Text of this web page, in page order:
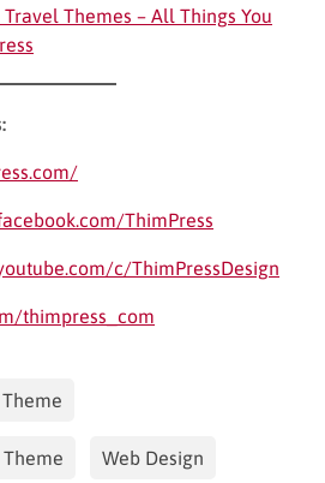
Travel Themes – All Things You
ThimPress
c/ThimPressDesign
thimpress_com
Web Design